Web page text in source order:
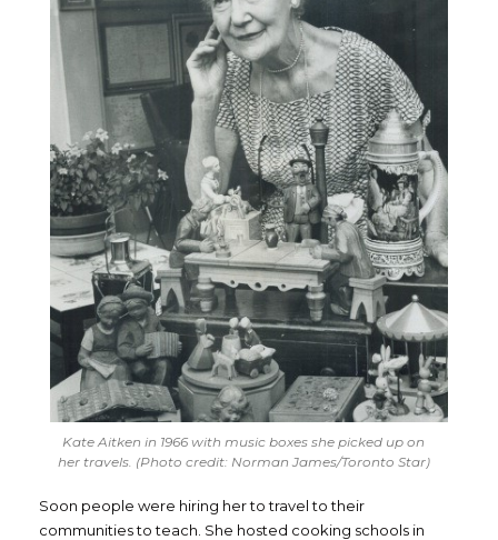
Kate Aitken in 1966 with music boxes she picked up on
her travels. (Photo credit: Norman James/Toronto Star)
Soon people were hiring her to travel to their
communities to teach. She hosted cooking schools in